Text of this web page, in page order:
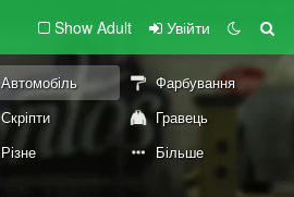
Show Adult Увійти
Автомобіль
Фарбування
Скріпти
Гравець
Різне Більше